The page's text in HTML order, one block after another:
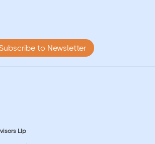
to Newsletter
Llp